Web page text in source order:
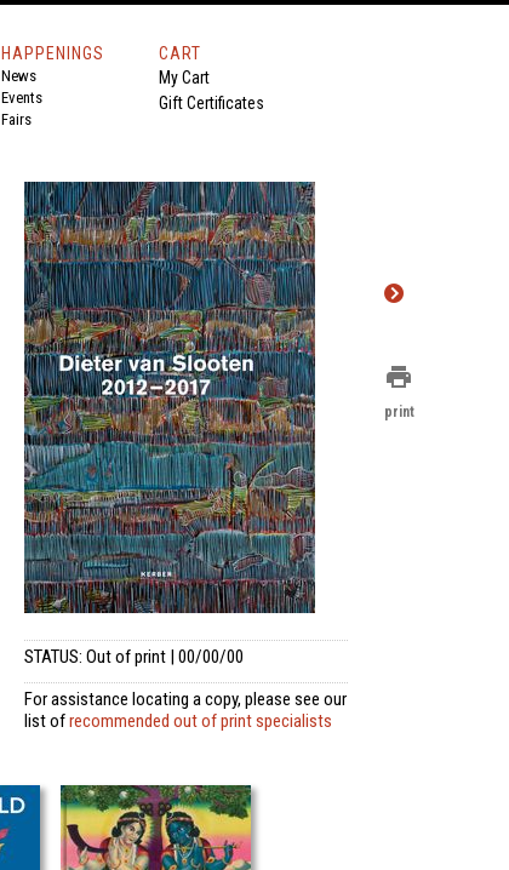
HAPPENINGS
News
Events
Fairs
CART
My Cart
Gift Certificates
STATUS: Out of print | 00/00/00
For assistance locating a copy, please see our
list ofrecommended out of print specialists
print
print